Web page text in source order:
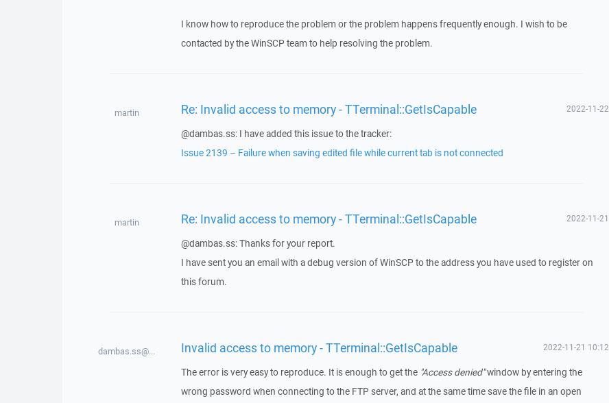
I know how to reproduce the problem or the problem happens frequently enough. I wish to be
contacted by the WinSCP team to help resolving the problem.
martin Re: Invalid access to memory - TTerminal::GetIsCapable 2022-11-22
@dambas.ss: I have added this issue to the tracker:
Issue 2139 – Failure when saving edited file while current tab is not connected
martin Re: Invalid access to memory - TTerminal::GetIsCapable 2022-11-21
@dambas.ss: Thanks for your report.
I have sent you an email with a debug version of WinSCP to the address you have used to register on
this forum.
dambas.ss@... Invalid access to memory - TTerminal::GetIsCapable 2022-11-21 10:12
The error is very easy to reproduce. It is enough to get the "Access denied"window by entering the
wrong password when connecting to the FTP server, and at the same time save the file in an open